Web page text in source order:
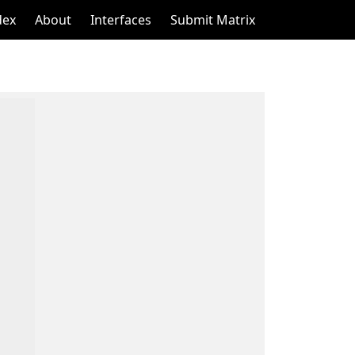
About Interfaces Submit Matrix
a